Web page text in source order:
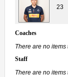
23
Coaches
There are no items
Staff
There are no